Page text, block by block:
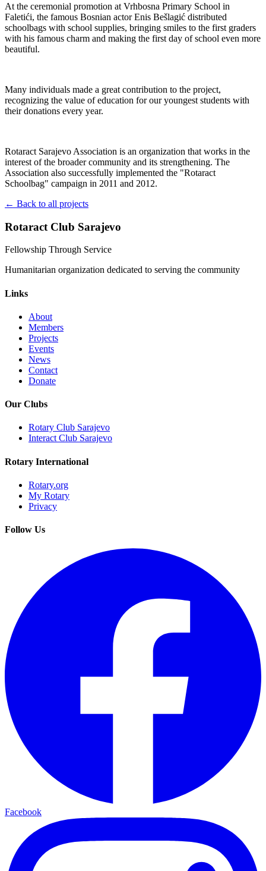
At the ceremonial promotion at Vrhbosna Primary School in
Faletići, the famous Bosnian actor Enis Bešlagić distributed
schoolbags with school supplies, bringing smiles to the first graders
with his famous charm and making the first day of school even more
beautiful.
Many individuals made a great contribution to the project,
recognizing the value of education for our youngest students with
their donations every year.
Rotaract Sarajevo Association is an organization that works in the
interest of the broader community and its strengthening. The
Association also successfully implemented the "Rotaract
Schoolbag" campaign in 2011 and 2012.
← Back to all projects
Rotaract Club Sarajevo
Fellowship Through Service
Humanitarian organization dedicated to serving the community
Links
About
Members
Projects
Events
News
Contact
Donate
Our Clubs
Rotary Club Sarajevo
Interact Club Sarajevo
Rotary International
Rotary.org
My Rotary
Privacy
Follow Us
Facebook